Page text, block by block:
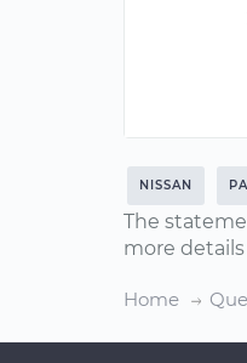
NISSAN
The
more details
Home